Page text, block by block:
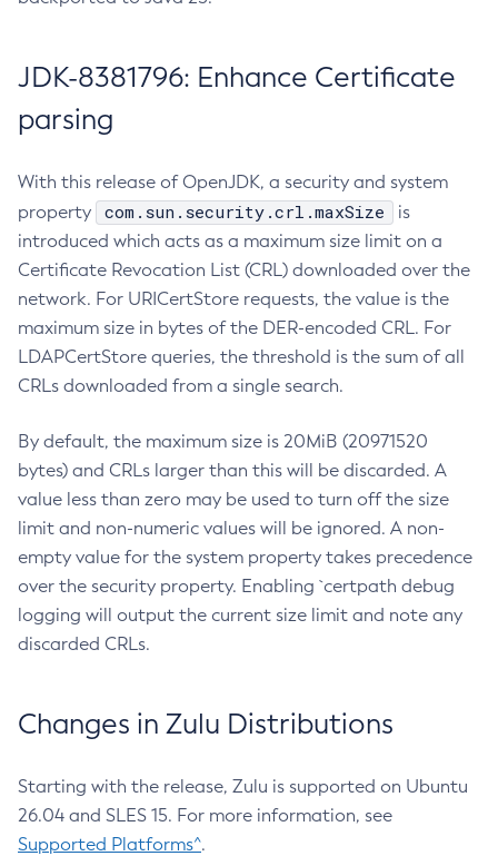
JDK-8381796: Enhance Certificate
parsing
With this release of OpenJDK, a security and system
property
com.sun.security.crl.maxSize
is
introduced which acts as a maximum size limit on a
Certificate Revocation List (CRL) downloaded over the
network. For URICertStore requests, the value is the
maximum size in bytes of the DER-encoded CRL. For
LDAPCertStore queries, the threshold is the sum of all
CRLs downloaded from a single search.
By default, the maximum size is 20MiB (20971520
bytes) and CRLs larger than this will be discarded. A
value less than zero may be used to turn off the size
limit and non-numeric values will be ignored. A non-
empty value for the system property takes precedence
over the security property. Enabling `certpath debug
logging will output the current size limit and note any
discarded CRLs.
Changes in Zulu Distributions
Starting with the release, Zulu is supported on Ubuntu
26.04 and SLES 15. For more information, see
Supported Platforms^.